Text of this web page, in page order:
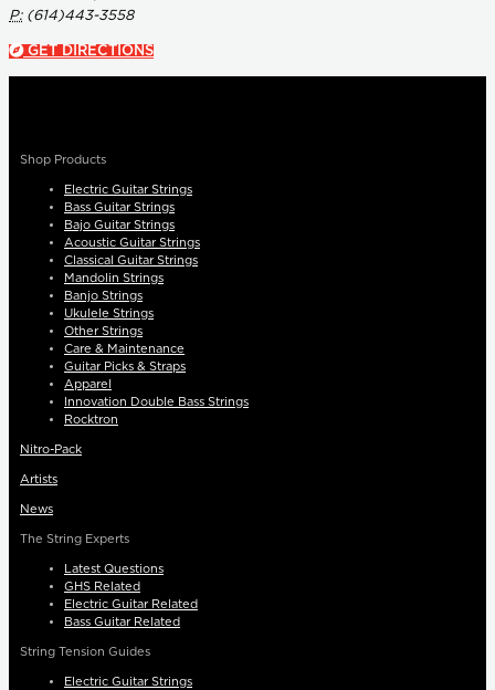
P:(614)443-3558
GET DIRECTIONS
Shop Products
Electric Guitar Strings
Bass Guitar Strings
Bajo Guitar Strings
Acoustic Guitar Strings
Classical Guitar Strings
Mandolin Strings
Banjo Strings
Ukulele Strings
Other Strings
Care & Maintenance
Guitar Picks & Straps
Apparel
Innovation Double Bass Strings
Rocktron
Nitro-Pack
Artists
News
The String Experts
Latest Questions
GHS Related
Electric Guitar Related
Bass Guitar Related
String Tension Guides
Electric Guitar Strings